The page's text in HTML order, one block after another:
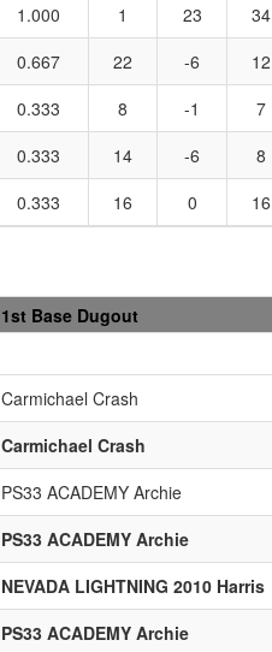
1.000 1 23 34
0.667 22 -6 12
0.333 8 -1 7
0.333 14 -6 8
0.333 16 0 16
1st Base Dugout
Carmichael Crash
Carmichael Crash
PS33 ACADEMY Archie
PS33 ACADEMY Archie
NEVADA LIGHTNING 2010 Harris
PS33 ACADEMY Archie